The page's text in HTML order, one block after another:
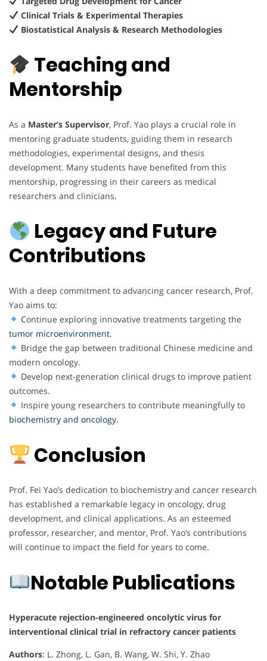
Clinical Trials & Experimental Therapies
Biostatistical Analysis & Research Methodologies
Teaching and
Mentorship
As a Master’s Supervisor, Prof. Yao plays a crucial role in
mentoring graduate students, guiding them in research
methodologies, experimental designs, and thesis
development. Many students have benefited from this
mentorship, progressing in their careers as medical
researchers and clinicians.
Legacy and Future
Contributions
With a deep commitment to advancing cancer research, Prof.
Yao aims to:
Continue exploring innovative treatments targeting the
tumor microenvironment.
Bridge the gap between traditional Chinese medicine and
modern oncology.
Develop next-generation clinical drugs to improve patient
outcomes.
Inspire young researchers to contribute meaningfully to
biochemistry and oncology.
Conclusion
Prof. Fei Yao’s dedication to biochemistry and cancer research
has established a remarkable legacy in oncology, drug
development, and clinical applications. As an esteemed
professor, researcher, and mentor, Prof. Yao’s contributions
will continue to impact the field for years to come.
Notable Publications
Hyperacute rejection-engineered oncolytic virus for
interventional clinical trial in refractory cancer patients
Authors: L. Zhong, L. Gan, B. Wang, W. Shi, Y. Zhao